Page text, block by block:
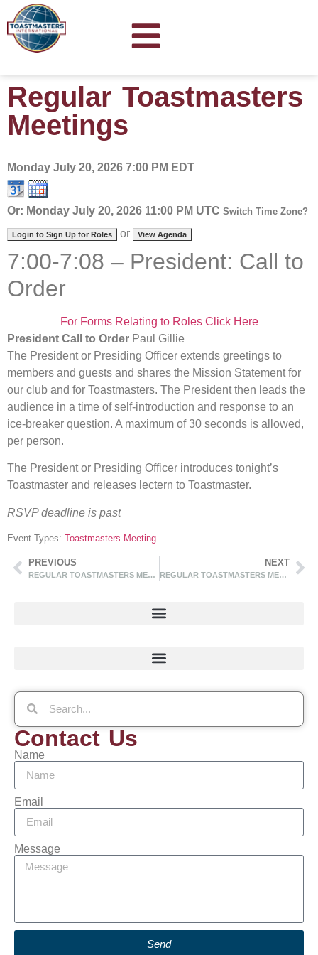
Regular Toastmasters
Meetings
Monday July 20, 2026 7:00 PM EDT
Or: Monday July 20, 2026 11:00 PM UTC Switch Time Zone?
Login to Sign Up for Roles or View Agenda
7:00-7:08 – President: Call to
Order
For Forms Relating to Roles Click Here
President Call to Order Paul Gillie
The President or Presiding Officer extends greetings to
members and guests and shares the Mission Statement for
our club and for Toastmasters. The President then leads the
audience in a time of self-introduction and response to an
ice-breaker question. A maximum of 30 seconds is allowed,
per person.
The President or Presiding Officer introduces tonight’s
Toastmaster and releases lectern to Toastmaster.
RSVP deadline is past
Event Types: Toastmasters Meeting
PREVIOUS
REGULAR TOASTMASTERS MEETINGS
NEXT
REGULAR TOASTMASTERS MEETINGS
Contact Us
Name
Email
Message
Send